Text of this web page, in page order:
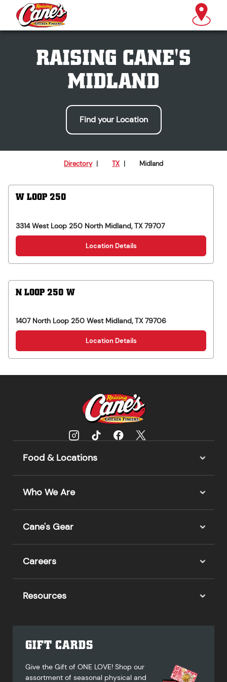
RAISING CANE'S
MIDLAND
Find your Location
Directory | TX | Midland
W LOOP 250
3314 West Loop 250 North Midland,TX 79707
Location Details
N LOOP 250 W
1407 North Loop 250 West Midland,TX 79706
Location Details
Food & Locations
Who We Are
Cane's Gear
Careers
Resources
GIFT CARDS
Give the Gift of ONE LOVE! Shop our
assortment of seasonal physical and